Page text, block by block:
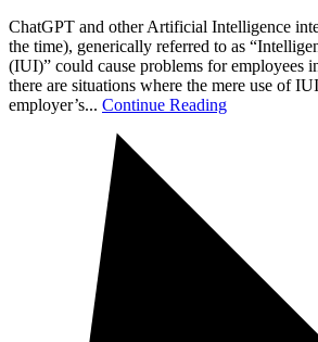
ChatGPT and other Artificial Intelligence
the time), generically referred to as
(IUI)” could cause problems for employees
there are situations where the mere use of
employer’s... Continue Reading